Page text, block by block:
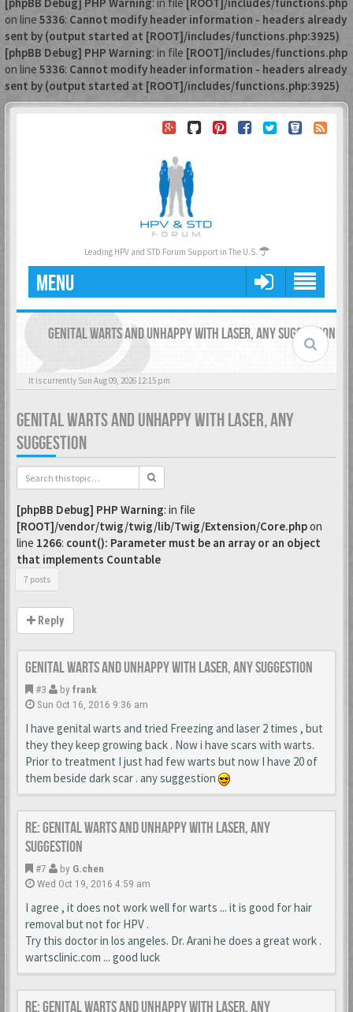
on line 5336: Cannot modify header information - headers already
sent by (output started at [ROOT]/includes/functions.php:3925)
[phpBB Debug] PHP Warning: in file [ROOT]/includes/functions.php
on line 5336: Cannot modify header information - headers already
sent by (output started at [ROOT]/includes/functions.php:3925)
Leading HPV and STD Forum Support in The U.S.
MENU
GENITAL WARTS AND UNHAPPY WITH LASER, ANY SUGGESTION
It is currently Sun Aug 09, 2026 12:15 pm
GENITAL WARTS AND UNHAPPY WITH LASER, ANY
SUGGESTION
[phpBB Debug] PHP Warning: in file
[ROOT]/vendor/twig/twig/lib/Twig/Extension/Core.phpon
line 1266: count(): Parameter must be an array or an object
that implements Countable
7 posts
Reply
Genital warts and unhappy with laser, any suggestion
#3 by frank
Sun Oct 16, 2016 9:36 am
I have genital warts and tried Freezing and laser 2 times , but
they they keep growing back . Now i have scars with warts.
Prior to treatment I just had few warts but now I have 20 of
them beside dark scar . any suggestion
Re: Genital warts and unhappy with laser, any
suggestion
#7 by G.chen
Wed Oct 19, 2016 4:59 am
I agree , it does not work well for warts ... it is good for hair
removal but not for HPV .
Try this doctor in los angeles. Dr. Arani he does a great work .
wartsclinic.com ... good luck
Re: Genital warts and unhappy with laser, any